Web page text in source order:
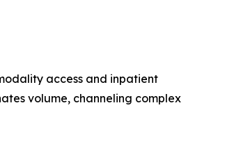
access and inpatient
volume, channeling complex